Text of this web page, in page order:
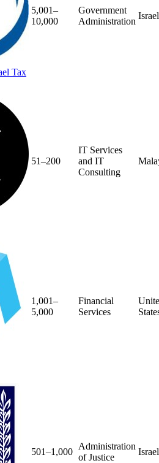
5,001–
10,000
Government
Administration
Israel
51–200
IT Services
and IT
Consulting
1,001–
5,000
Financial
Services
501–1,000
Administration
of Justice
Israel